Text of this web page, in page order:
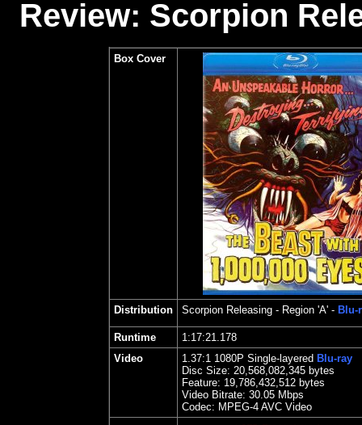
Review: Scorpion
Box Cover
Distribution Scorpion Releasing - Region 'A' - Blu-
Runtime
1:17:21.178
Video
1.37:1 1080P Single-layered Blu-ray
Disc Size: 20,568,082,345 bytes
Feature: 19,786,432,512 bytes
Video Bitrate: 30.05 Mbps
Codec: MPEG-4 AVC Video